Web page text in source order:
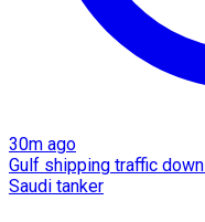
30m ago
Gulf shipping traffic
Saudi tanker